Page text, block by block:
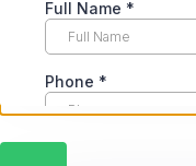
Daikin